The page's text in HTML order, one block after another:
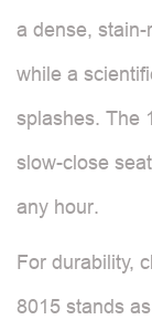
a dense, stain-
while a
splashes. The
slow-close
any hour.
For durability,
8015 stands